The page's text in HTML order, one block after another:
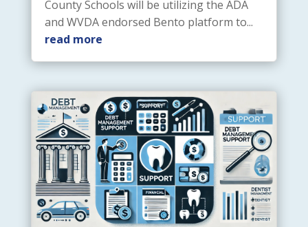
County Schools will be utilizing the ADA
and WVDA endorsed Bento platform to...
read more